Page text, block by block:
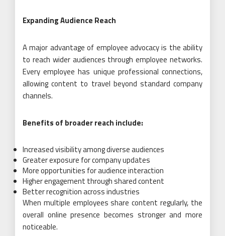
Expanding Audience Reach
A major advantage of employee advocacy is the ability
to reach wider audiences through employee networks.
Every employee has unique professional connections,
allowing content to travel beyond standard company
channels.
Benefits of broader reach include:
Increased visibility among diverse audiences
Greater exposure for company updates
More opportunities for audience interaction
Higher engagement through shared content
Better recognition across industries
When multiple employees share content regularly, the
overall online presence becomes stronger and more
noticeable.